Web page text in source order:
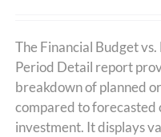
The Financial Budget
Period Detail report
breakdown of planned
compared to forecasted
investment. It displays